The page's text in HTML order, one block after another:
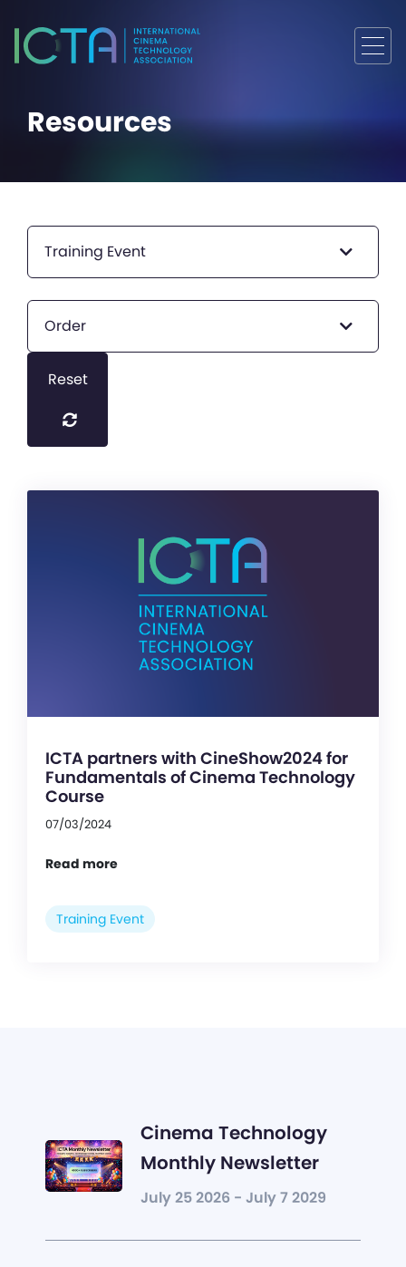
Resources
Training Event
Order
Reset
ICTA partners with CineShow2024 for
Fundamentals of Cinema Technology
Course
07/03/2024
Read more
Training Event
Cinema Technology
Monthly Newsletter
July 25 2026 - July 7 2029